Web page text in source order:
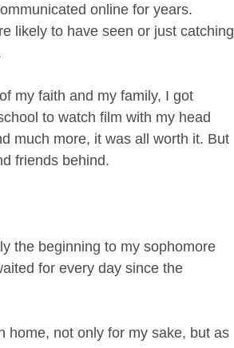
online for years.
likely to have seen or just catching
my faith and my family, I got
to watch film with my head
much more, it was all worth it. But
friends behind.
the beginning to my sophomore
for every day since the
home, not only for my sake, but as